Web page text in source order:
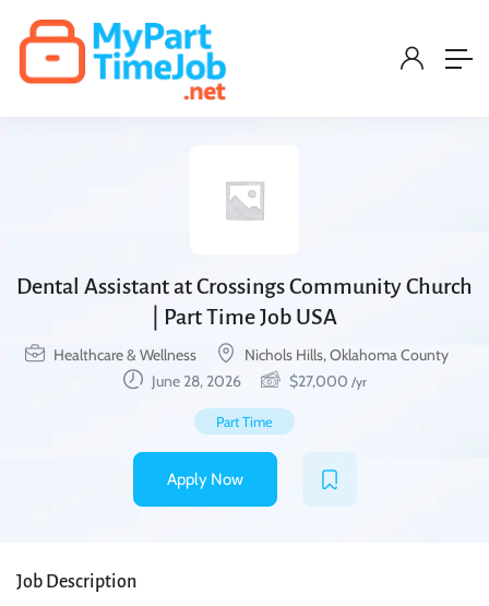
Dental Assistant at Crossings Community Church
| Part Time Job USA
Healthcare & Wellness
Nichols Hills, Oklahoma County
June 28, 2026
$27,000 /yr
Part Time
Apply Now
Job Description